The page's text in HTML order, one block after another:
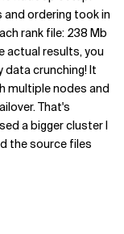
and ordering took in
rank file: 238 Mb
actual results, you
crunching! It
multiple nodes and
That's
a bigger cluster I
the source files